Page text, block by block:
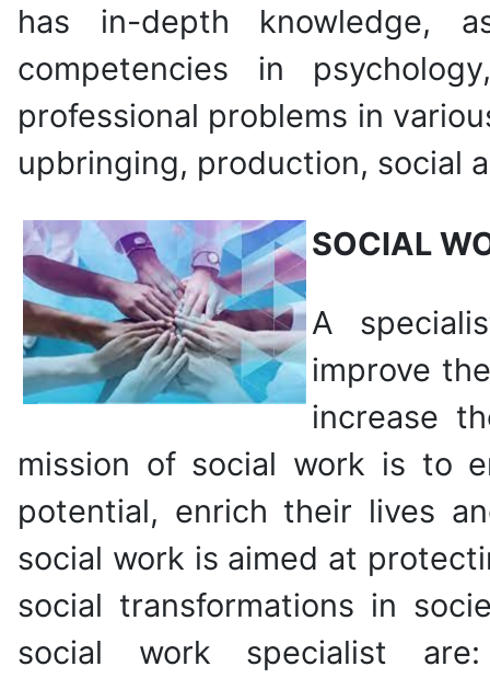
has in-depth knowledge,
competencies in
professional problems in
upbringing, production, social
SOCIAL
A
improve
increase
mission of social work is to
potential, enrich their lives
social work is aimed at
social transformations in
social work specialist